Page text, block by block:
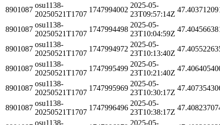
8901087
osu1138-
20250521T1707
1747994002
2025-05-
23T09:57:14Z
8901087
osu1138-
20250521T1707
1747994498
2025-05-
23T10:04:59Z
8901087
osu1138-
20250521T1707
1747994972
2025-05-
23T10:13:40Z
8901087
osu1138-
20250521T1707
1747995499
2025-05-
23T10:21:40Z
8901087
osu1138-
20250521T1707
1747995969
2025-05-
23T10:30:17Z
8901087
osu1138-
20250521T1707
1747996496
2025-05-
23T10:38:17Z
osu1138- 2025-05-